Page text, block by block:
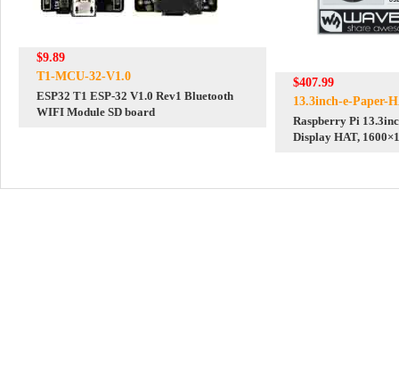
$9.89
T1-MCU-32-V1.0
ESP32 T1 ESP-32 V1.0 Rev1 Bluetooth
WIFI Module SD board
$407.99
13.3inch-e-Paper-
Raspberry Pi
Display HAT,